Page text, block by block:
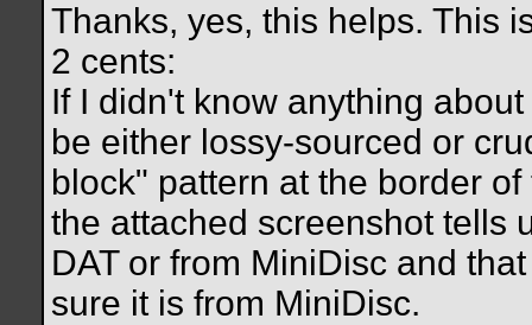
Thanks, yes, this helps. This
2 cents:
If I didn't know anything
be either lossy-sourced or
block" pattern at the border
the attached screenshot tells
DAT or from MiniDisc and
sure it is from MiniDisc.